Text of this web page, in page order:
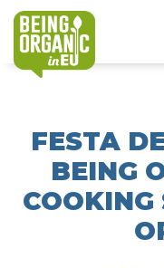
FESTA
BEING
COOKING